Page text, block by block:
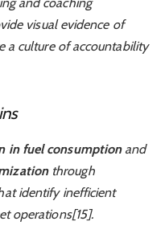
and coaching
visual evidence of
a culture of accountability
in fuel consumptionand
through
identify inefficient
operations[15].